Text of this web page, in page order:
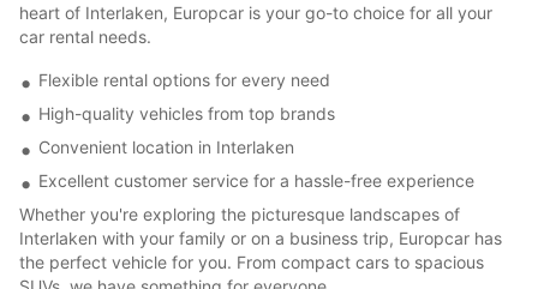
heart of Interlaken, Europcar is your go-to choice for all your
car rental needs.
Flexible rental options for every need
High-quality vehicles from top brands
Convenient location in Interlaken
Excellent customer service for a hassle-free experience
Whether you're exploring the picturesque landscapes of
Interlaken with your family or on a business trip, Europcar has
the perfect vehicle for you. From compact cars to spacious